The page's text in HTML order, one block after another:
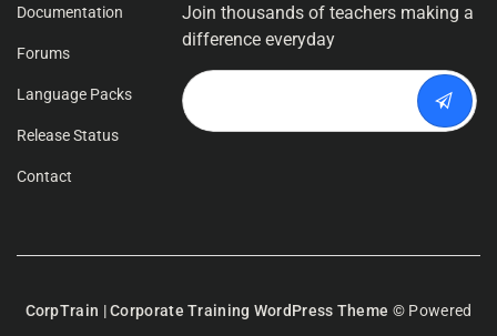
Documentation
Forums
Language Packs
Release Status
Contact
Join thousands of teachers making a
difference everyday
CorpTrain | Corporate Training WordPress Theme © Powered